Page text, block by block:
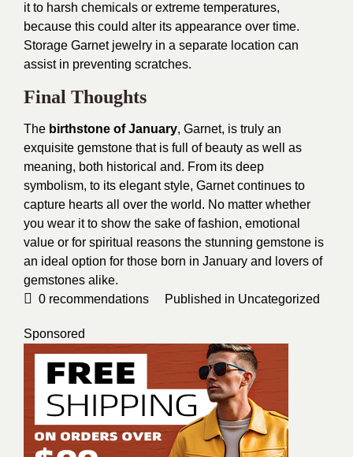
it to harsh chemicals or extreme temperatures,
because this could alter its appearance over time.
Storage Garnet jewelry in a separate location can
assist in preventing scratches.
Final Thoughts
The birthstone of January, Garnet, is truly an
exquisite gemstone that is full of beauty as well as
meaning, both historical and. From its deep
symbolism, to its elegant style, Garnet continues to
capture hearts all over the world. No matter whether
you wear it to show the sake of fashion, emotional
value or for spiritual reasons the stunning gemstone is
an ideal option for those born in January and lovers of
gemstones alike.
0 recommendations Published in Uncategorized
Sponsored